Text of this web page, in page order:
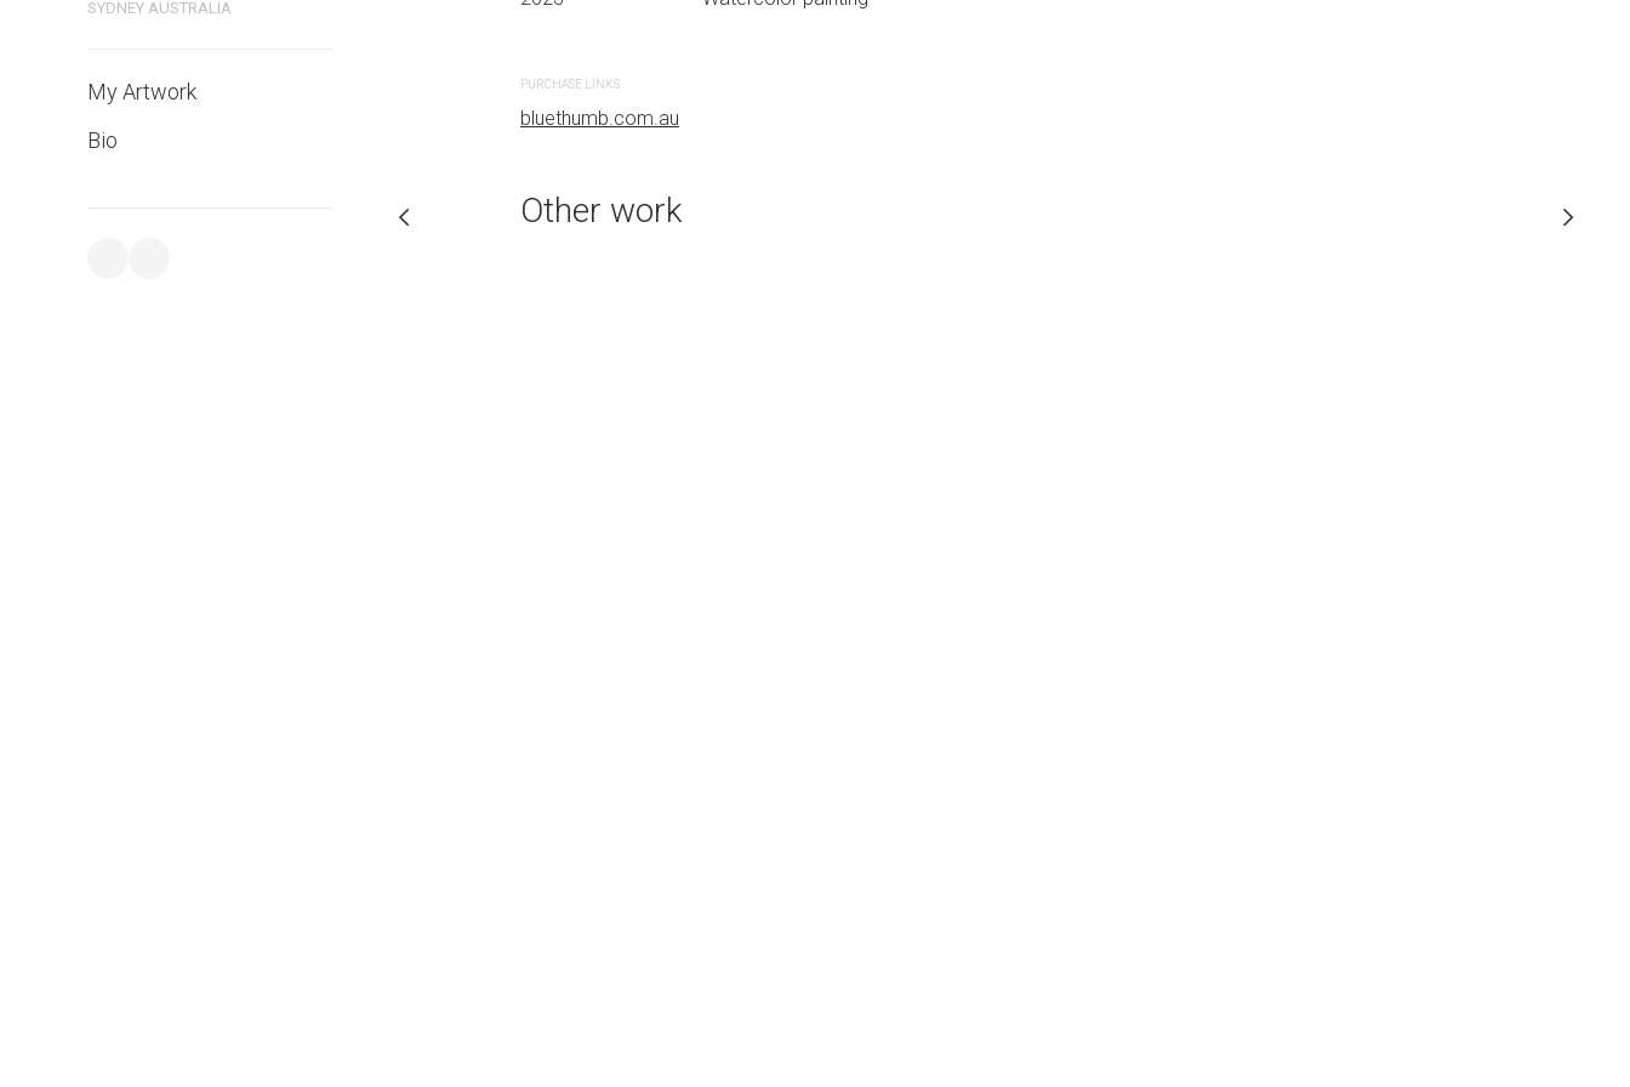
SYDNEY AUSTRALIA
My Artwork
Bio
PURCHASE LINKS
bluethumb.com.au
Other work